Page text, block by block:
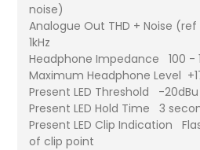
noise)
Analogue Out THD + Noise
1kHz
Headphone Impedance 100 -
Maximum Headphone Level
Present LED Threshold -20dBu
Present LED Hold Time 3
Present LED Clip Indication
of clip point